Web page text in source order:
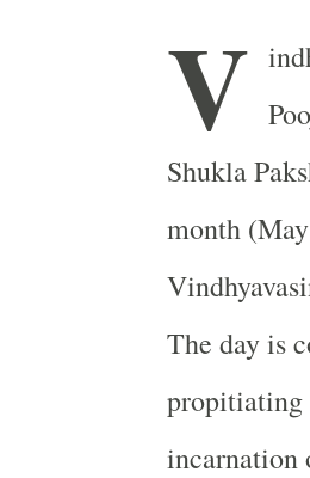
V
Shukla
month
The day is
propitiating
incarnation